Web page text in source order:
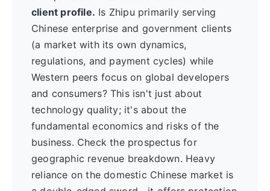
client profile. Is Zhipu primarily serving
Chinese enterprise and government clients
(a market with its own dynamics,
regulations, and payment cycles) while
Western peers focus on global developers
and consumers? This isn't just about
technology quality; it's about the
fundamental economics and risks of the
business. Check the prospectus for
geographic revenue breakdown. Heavy
reliance on the domestic Chinese market is